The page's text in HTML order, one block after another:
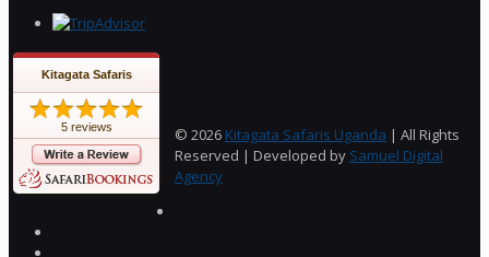
Kitagata Safaris
5 reviews © 2026 Kitagata Safaris Uganda | All Rights
Reserved | Developed by Samuel Digital
Agency